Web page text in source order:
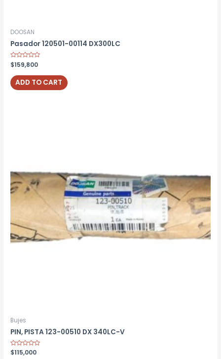
DOOSAN
Pasador 120501-00114 DX300LC
Rated
0
out
of
5
$159,800
ADD TO CART
Bujes
PIN, PISTA 123-00510 DX 340LC-V
Rated
0
$115,000